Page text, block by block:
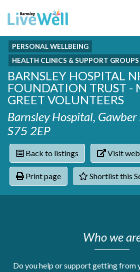
Recently added
Phoenix Karate Club
Hownit Cleaning
Learning Plus
Wentworth Woodhouse
Daisy Rose Therapy
The Green Mondays Volunteer Group
Yorkshire Cricket Foundation - Super
Cloverleaf Advocacy - Barnsley
and Chats
Categories
Activity groups & hobbies
Addiction
Armed forces
Barnsley libraries
Care and support at home
Crime and safety
Dementia and Alzhiemer's
Disabilities
Domestic abuse
Health clinics & support groups
Housing and accommodation
Contact
Shortlist
PERSONAL WELLBEING
HEALTH CLINICS & SUPPORT GROUPS
BARNSLEY HOSPITAL
FOUNDATION TRUST -
GREET VOLUNTEERS
Barnsley Hospital, Gawber
S75 2EP
Back to listings Visit
Print page Shortlist this
Who we
Do you help or support getting from